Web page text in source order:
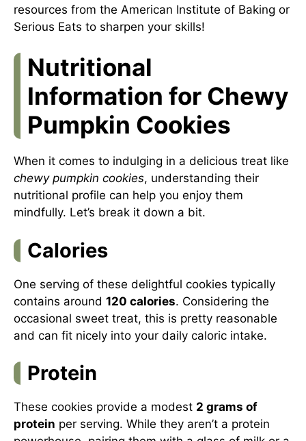
resources from the American Institute of Baking or
Serious Eats to sharpen your skills!
Nutritional
Information for Chewy
Pumpkin Cookies
When it comes to indulging in a delicious treat like
chewy pumpkin cookies, understanding their
nutritional profile can help you enjoy them
mindfully. Let’s break it down a bit.
Calories
One serving of these delightful cookies typically
contains around 120 calories. Considering the
occasional sweet treat, this is pretty reasonable
and can fit nicely into your daily caloric intake.
Protein
These cookies provide a modest 2 grams of
protein per serving. While they aren’t a protein